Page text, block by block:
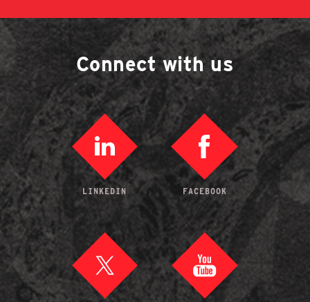
Connect with us
LINKEDIN FACEBOOK